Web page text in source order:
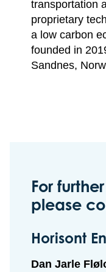
transportation
proprietary
a low carbon
founded in
Sandnes,
For
please
Horisont
Dan Jarle